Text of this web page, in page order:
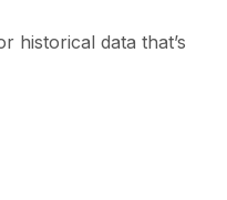
historical data that’s